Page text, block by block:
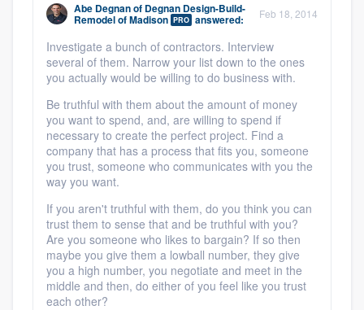
Abe Degnanof Degnan Design-Build-
Remodel of Madison PRO answered: Feb 18, 2014
Investigate a bunch of contractors. Interview
several of them. Narrow your list down to the ones
you actually would be willing to do business with.
Be truthful with them about the amount of money
you want to spend, and, are willing to spend if
necessary to create the perfect project. Find a
company that has a process that fits you, someone
you trust, someone who communicates with you the
way you want.
If you aren't truthful with them, do you think you can
trust them to sense that and be truthful with you?
Are you someone who likes to bargain? If so then
maybe you give them a lowball number, they give
you a high number, you negotiate and meet in the
middle and then, do either of you feel like you trust
each other?